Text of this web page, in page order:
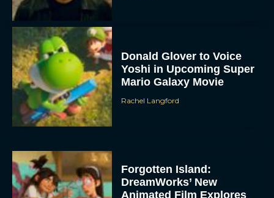
Donald Glover to Voice
Yoshi in Upcoming Super
Mario Galaxy Movie
Rachel Langford
Forgotten Island:
DreamWorks’ New
Animated Film Explores